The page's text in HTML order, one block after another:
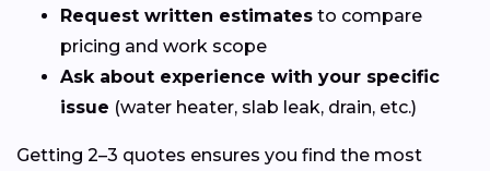
Request written estimates to compare
pricing and work scope
Ask about experience with your specific
issue (water heater, slab leak, drain, etc.)
Getting 2–3 quotes ensures you find the most